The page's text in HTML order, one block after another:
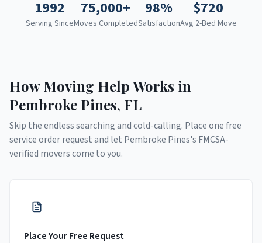
1992
Serving Since
75,000+
Moves Completed
98%
Satisfaction
$720
Avg 2-Bed Move
How Moving Help Works in
Pembroke Pines, FL
Skip the endless searching and cold-calling. Place one free
service order request and let Pembroke Pines's FMCSA-
verified movers come to you.
Place Your Free Request